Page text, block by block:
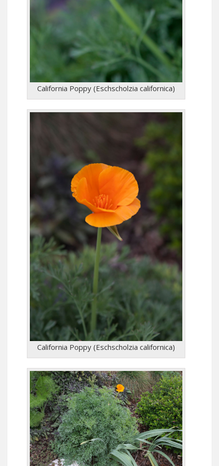
California Poppy (Eschscholzia californica)
California Poppy (Eschscholzia californica)